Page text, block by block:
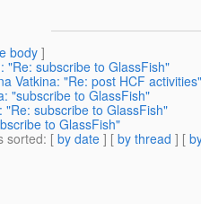
body]
"Re: subscribe to GlassFish"
Vatkina: "Re: post HCF activities"
"subscribe to GlassFish"
"Re: subscribe to GlassFish"
to GlassFish"
sorted: [ by date ] [ by thread ] [